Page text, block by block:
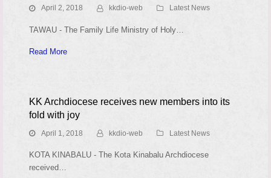
April 2, 2018 kkdio-web Latest News
TAWAU - The Family Life Ministry of Holy…
Read More
KK Archdiocese receives new members into its
fold with joy
April 1, 2018 kkdio-web Latest News
KOTA KINABALU - The Kota Kinabalu Archdiocese
received…